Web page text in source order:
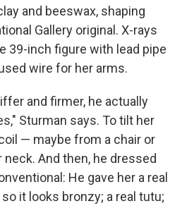
and beeswax, shaping
Gallery original. X-rays
39-inch figure with lead pipe
wire for her arms.
and firmer, he actually
Sturman says. To tilt her
— maybe from a chair or
And then, he dressed
He gave her a real
it looks bronzy; a real tutu;